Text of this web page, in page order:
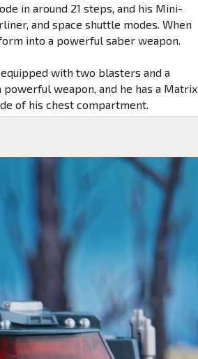
in around 21 steps, and his Mini-
and space shuttle modes. When
into a powerful saber weapon.
with two blasters and a
weapon, and he has a Matrix
of his chest compartment.